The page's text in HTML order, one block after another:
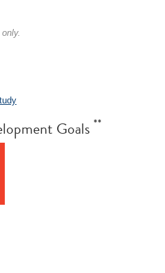
only.
Goals **